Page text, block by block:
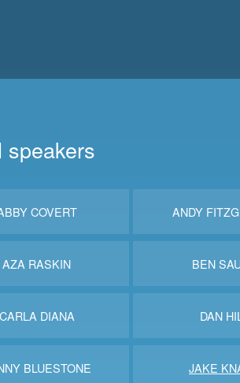
speakers
COVERT ANDY
AZA RASKIN BEN
CARLA DIANA DAN
BLUESTONE JAKE